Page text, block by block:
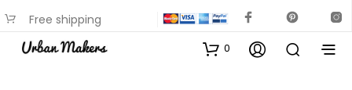
Free shipping
available on most items
0